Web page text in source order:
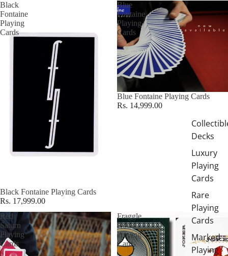
Decks
Luxury
Playing
Cards
Rare
Playing
Cards
Marked
Playing
Black
Fontaine
Playing
Cards
Black Fontaine Playing Cards
Rs. 17,999.00
Blue
Fontaine
Playing
Cards
Blue Fontaine Playing Cards
Rs. 14,999.00
Red
Saturn
Playing
Cards
Fraggle
Rock
Playing
Cards